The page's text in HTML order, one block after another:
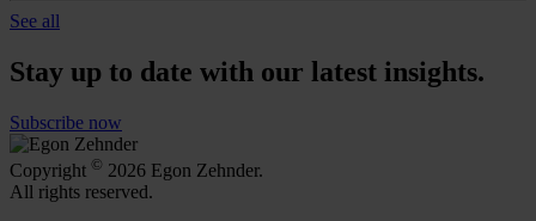
See all
Stay up to date with our latest insights.
Subscribe now
Copyright © 2026 Egon Zehnder.
All rights reserved.